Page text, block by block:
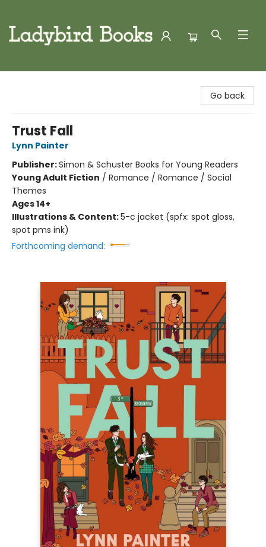
Go back
Trust Fall
Lynn Painter
Publisher:Simon & Schuster Books for Young Readers
Young Adult Fiction / Romance / Romance / Social
Themes
Ages 14+
Illustrations & Content:5-c jacket (spfx: spot gloss,
spot pms ink)
Forthcoming demand: